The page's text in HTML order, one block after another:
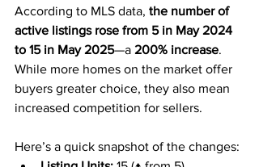
According to MLS data, the number of
active listings rose from 5 in May 2024
to 15 in May 2025—a 200% increase.
While more homes on the market offer
buyers greater choice, they also mean
increased competition for sellers.
Here’s a quick snapshot of the changes: